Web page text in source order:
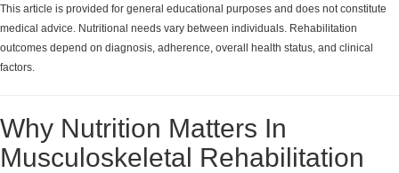
This article is provided for general educational purposes and does not constitute
medical advice. Nutritional needs vary between individuals. Rehabilitation
outcomes depend on diagnosis, adherence, overall health status, and clinical
factors.
Why Nutrition Matters In
Musculoskeletal Rehabilitation